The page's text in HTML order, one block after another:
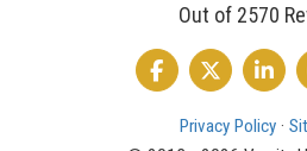
Out of 2570
LIKE US ONFOLLOW US
Privacy Policy ·